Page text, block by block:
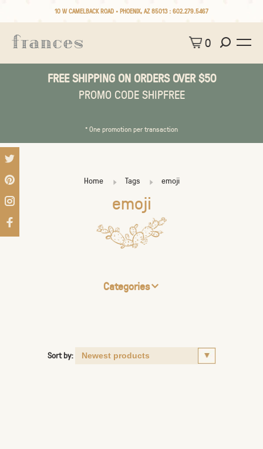
10 W CAMELBACK ROAD • PHOENIX, AZ 85013 : 602.279.5467
0
FREE SHIPPING ON ORDERS OVER $50
PROMO CODE SHIPFREE
* One promotion per transaction
Home Tags emoji
emoji
Categories
Sort by: